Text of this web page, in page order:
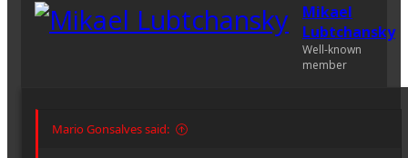
Mikael
Lubtchansky
Well-known
member
Mario Gonsalves said: